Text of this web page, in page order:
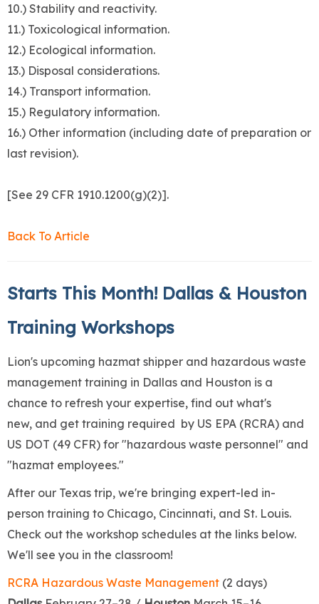
10.) Stability and reactivity.
11.) Toxicological information.
12.) Ecological information.
13.) Disposal considerations.
14.) Transport information.
15.) Regulatory information.
16.) Other information (including date of preparation or
last revision).
[See 29 CFR 1910.1200(g)(2)].
Back To Article
Starts This Month! Dallas & Houston
Training Workshops
Lion's upcoming hazmat shipper and hazardous waste
management training in Dallas and Houston is a
chance to refresh your expertise, find out what's
new, and get training required by US EPA (RCRA) and
US DOT (49 CFR) for "hazardous waste personnel" and
"hazmat employees."
After our Texas trip, we're bringing expert-led in-
person training to Chicago, Cincinnati, and St. Louis.
Check out the workshop schedules at the links below.
We'll see you in the classroom!
RCRA Hazardous Waste Management (2 days)